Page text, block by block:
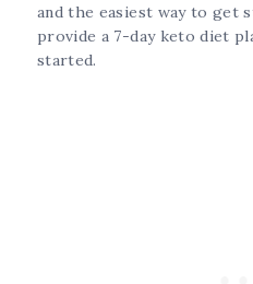
and the easiest way to get
provide a 7-day keto diet
started.